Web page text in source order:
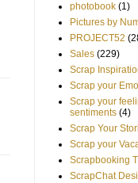
photobook (1)
Pictures by
PROJECT52
Sales (229)
Scrap
Scrap your
Scrap your
sentiments (4)
Scrap Your
Scrap your
Scrapbooking
ScrapChat